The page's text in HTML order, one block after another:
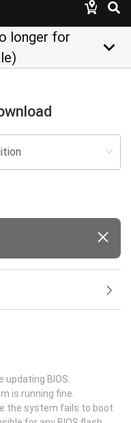
longer for
keyboard_arrow_down
BIOS.
is running fine.
the system fails to boot